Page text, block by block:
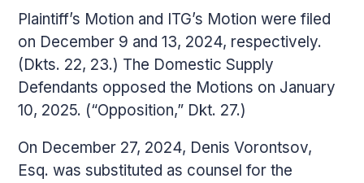
Plaintiff’s Motion and ITG’s Motion were filed
on December 9 and 13, 2024, respectively.
(Dkts. 22, 23.) The Domestic Supply
Defendants opposed the Motions on January
10, 2025. (“Opposition,” Dkt. 27.)
On December 27, 2024, Denis Vorontsov,
Esq. was substituted as counsel for the